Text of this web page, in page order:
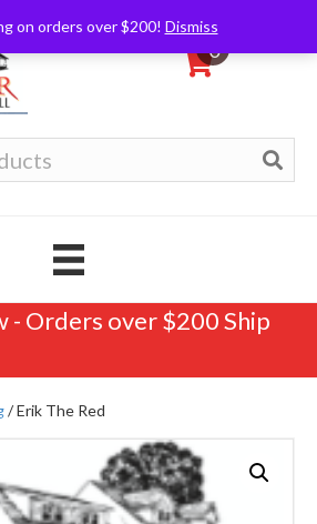
on orders over $200! Dismiss
0
- Orders over $200 Ship
/ Erik The Red